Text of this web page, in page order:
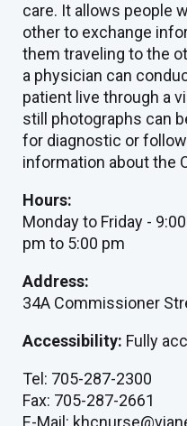
care. It allows people
other to exchange
them traveling to the
a physician can
patient live through a
still photographs can
for diagnostic or
information about the
Hours:
Monday to Friday -
pm to 5:00 pm
Address:
34A Commissioner
Accessibility: Fully
Tel: 705-287-2300
Fax: 705-287-2661
E-Mail: